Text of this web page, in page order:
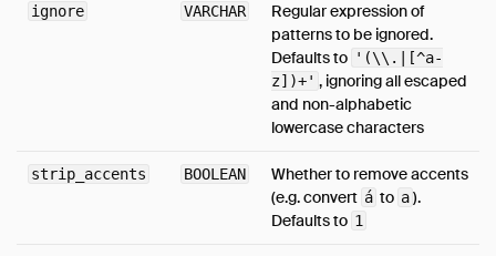
ignore VARCHAR
Regular expression of
patterns to be ignored.
Defaults to '(\\.|[^a-
z])+' , ignoring all escaped
and non-alphabetic
lowercase characters
strip_accents BOOLEAN
Whether to remove accents
(e.g. convert á to a).
Defaults to 1